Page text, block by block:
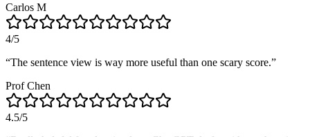
Carlos M
4/5
“The sentence view is way more useful than one scary score.”
Prof Chen
4.5/5